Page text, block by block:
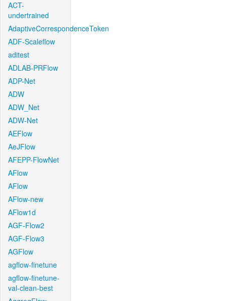
ACT-
undertrained
AdaptiveCorrespondenceToken
ADF-Scaleflow
aditest
ADLAB-PRFlow
ADP-Net
ADW
ADW_Net
ADW-Net
AEFlow
AeJFlow
AFEPP-FlowNet
AFlow
AFlow
AFlow-new
AFlow1d
AGF-Flow2
AGF-Flow3
AGFlow
agflow-finetune
agflow-finetune-
val-clean-best